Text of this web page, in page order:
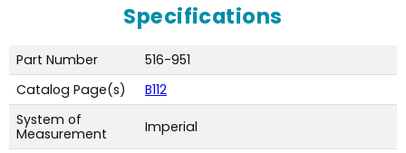
Specifications
Part Number
516-951
Catalog Page(s)
B112
System of
Measurement
Imperial